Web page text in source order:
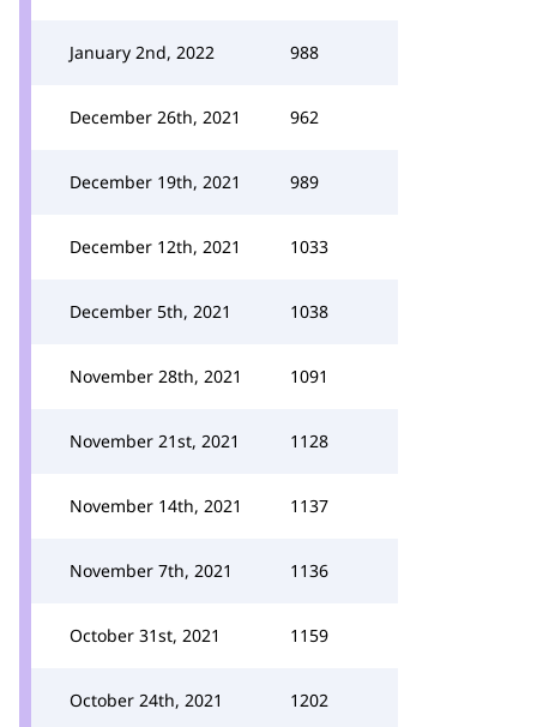
January 2nd, 2022 988
December 26th, 2021 962
December 19th, 2021 989
December 12th, 2021 1033
December 5th, 2021 1038
November 28th, 2021 1091
November 21st, 2021 1128
November 14th, 2021 1137
November 7th, 2021 1136
October 31st, 2021 1159
October 24th, 2021 1202